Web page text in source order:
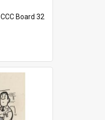
CCC Board 32